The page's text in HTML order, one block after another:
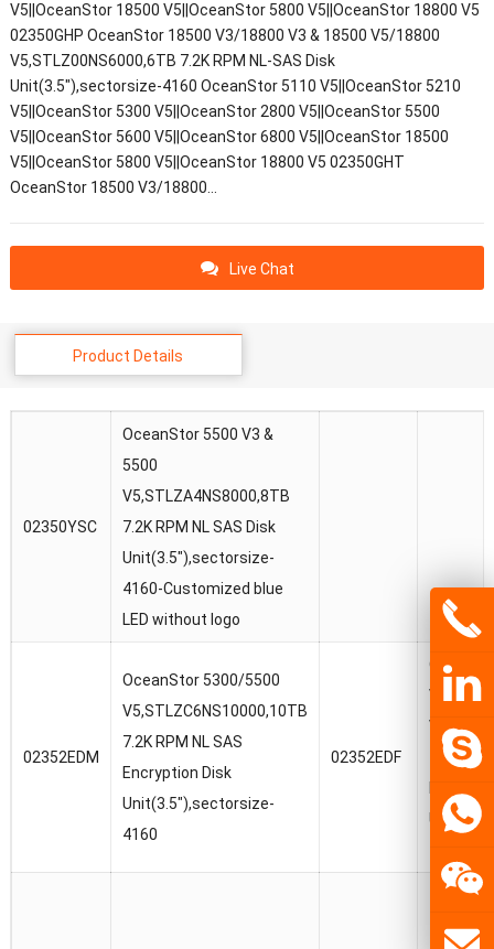
V5||OceanStor 18500 V5||OceanStor 5800 V5||OceanStor 18800 V5
02350GHP OceanStor 18500 V3/18800 V3 & 18500 V5/18800
V5,STLZ00NS6000,6TB 7.2K RPM NL-SAS Disk
Unit(3.5"),sectorsize-4160 OceanStor 5110 V5||OceanStor 5210
V5||OceanStor 5300 V5||OceanStor 2800 V5||OceanStor 5500
V5||OceanStor 5600 V5||OceanStor 6800 V5||OceanStor 18500
V5||OceanStor 5800 V5||OceanStor 18800 V5 02350GHT
OceanStor 18500 V3/18800…
Live Chat
Product Details
02350YSC
OceanStor 5500 V3 &
5500
V5,STLZA4NS8000,8TB
7.2K RPM NL SAS Disk
Unit(3.5″),sectorsize-
4160-Customized blue
LED without logo
02352EDM
OceanStor 5300/5500
V5,STLZC6NS10000,10TB
7.2K RPM NL SAS
Encryption Disk
Unit(3.5″),sectorsize-
4160
02352EDF
V5/
7.2K